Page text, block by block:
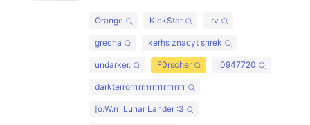
Orange KickStar .rv
grecha kerhs znacyt shrek
undarker. F0rscher l0947720
darkterrorrrrrrrrrrrrrrrrrrrr
[o.W.n] Lunar Lander :3